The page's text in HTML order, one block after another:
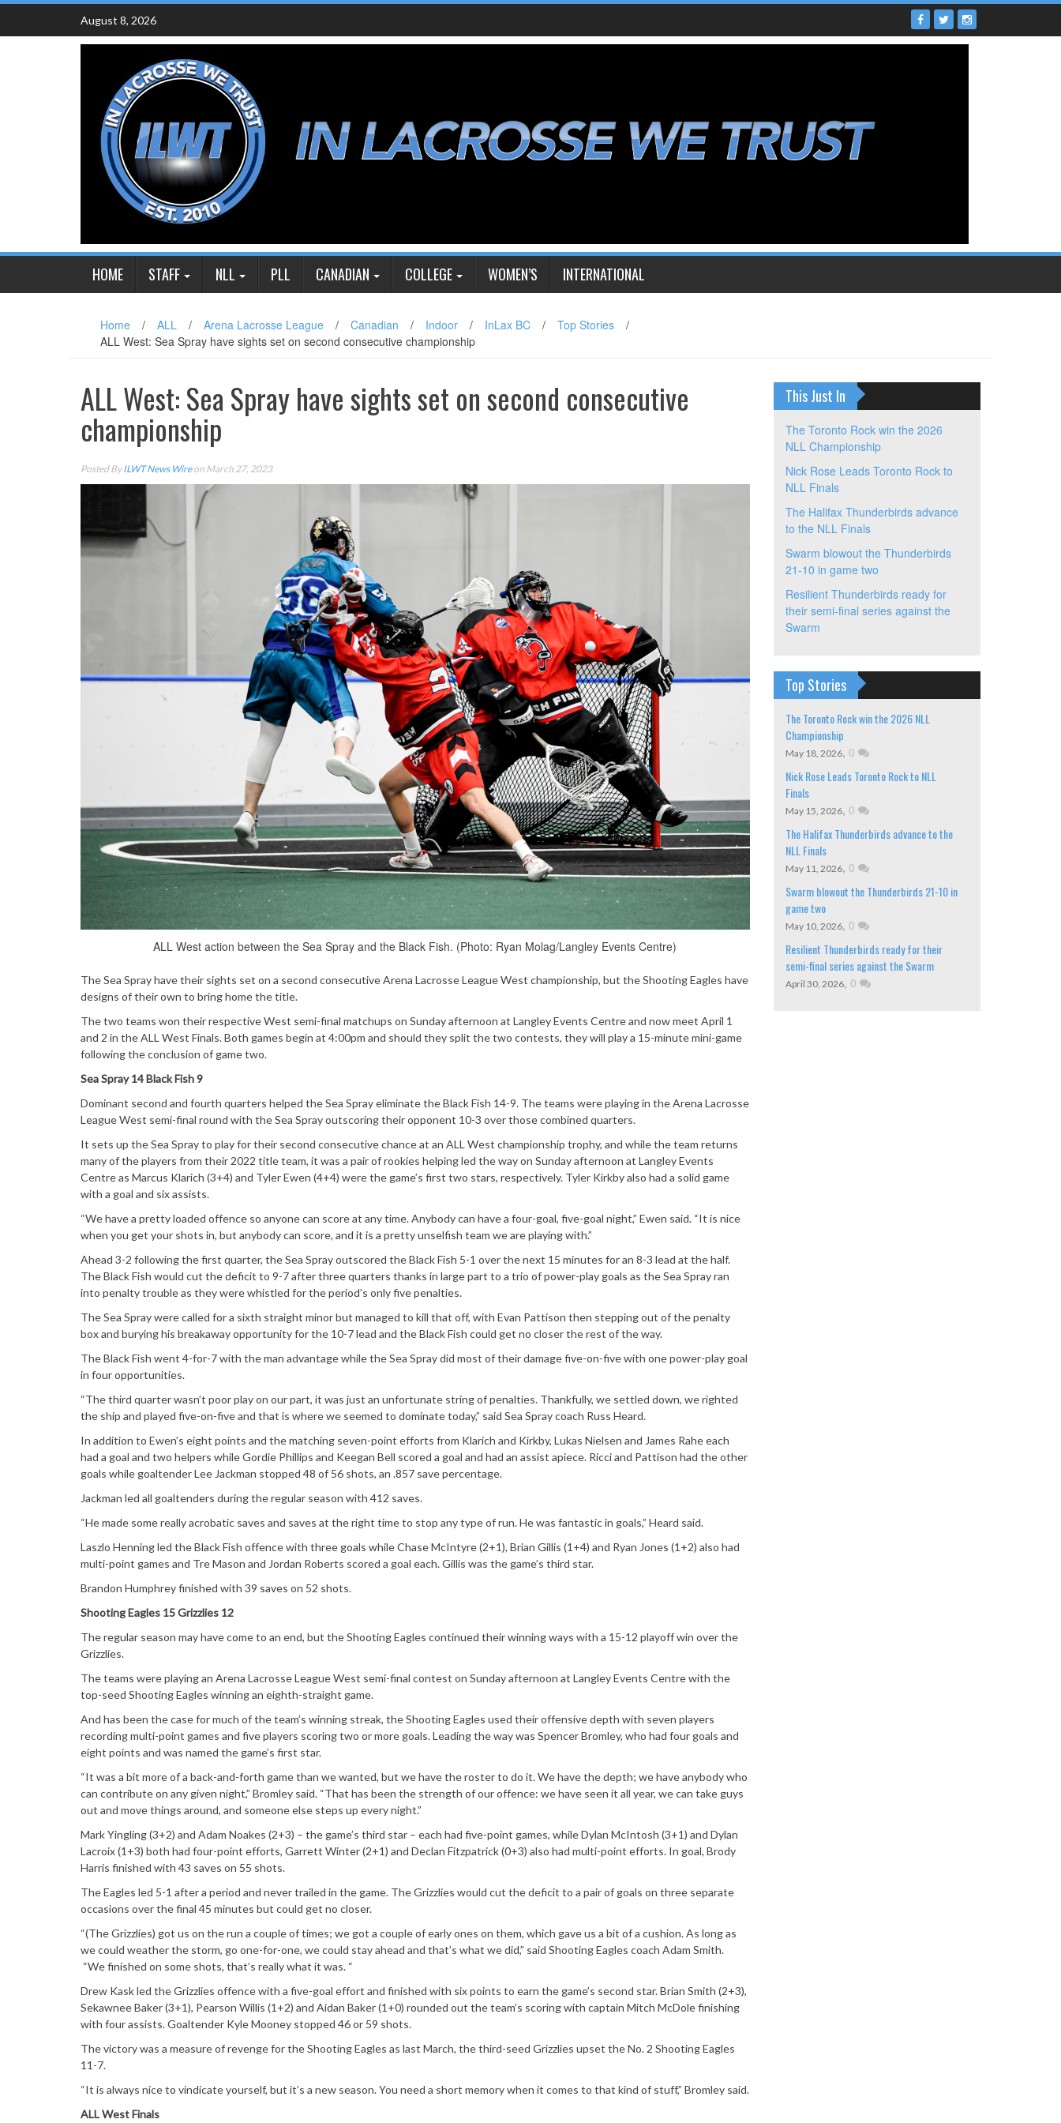
Skip
content
August 8, 2026
HOME STAFF NLL PLL CANADIAN COLLEGE WOMEN’S INTERNATIONAL
Home / ALL / Arena Lacrosse League / Canadian / Indoor / InLax BC / Top Stories
/
ALL West: Sea Spray have sights set on second consecutive championship
ALL West: Sea Spray have sights set on second consecutive
championship
Posted ByILWT News Wireon March 27, 2023
ALL West action between the Sea Spray and the Black Fish. (Photo: Ryan Molag/Langley Events Centre)
The Sea Spray have their sights set on a second consecutive Arena Lacrosse League West championship, but the Shooting Eagles have
designs of their own to bring home the title.
The two teams won their respective West semi-final matchups on Sunday afternoon at Langley Events Centre and now meet April 1
and 2 in the ALL West Finals. Both games begin at 4:00pm and should they split the two contests, they will play a 15-minute mini-game
following the conclusion of game two.
Sea Spray 14 Black Fish 9
Dominant second and fourth quarters helped the Sea Spray eliminate the Black Fish 14-9. The teams were playing in the Arena Lacrosse
League West semi-final round with the Sea Spray outscoring their opponent 10-3 over those combined quarters.
It sets up the Sea Spray to play for their second consecutive chance at an ALL West championship trophy, and while the team returns
many of the players from their 2022 title team, it was a pair of rookies helping led the way on Sunday afternoon at Langley Events
Centre as Marcus Klarich (3+4) and Tyler Ewen (4+4) were the game’s first two stars, respectively. Tyler Kirkby also had a solid game
with a goal and six assists.
“We have a pretty loaded offence so anyone can score at any time. Anybody can have a four-goal, five-goal night,” Ewen said. “It is nice
when you get your shots in, but anybody can score, and it is a pretty unselfish team we are playing with.”
Ahead 3-2 following the first quarter, the Sea Spray outscored the Black Fish 5-1 over the next 15 minutes for an 8-3 lead at the half.
The Black Fish would cut the deficit to 9-7 after three quarters thanks in large part to a trio of power-play goals as the Sea Spray ran
into penalty trouble as they were whistled for the period’s only five penalties.
The Sea Spray were called for a sixth straight minor but managed to kill that off, with Evan Pattison then stepping out of the penalty
box and burying his breakaway opportunity for the 10-7 lead and the Black Fish could get no closer the rest of the way.
The Black Fish went 4-for-7 with the man advantage while the Sea Spray did most of their damage five-on-five with one power-play goal
in four opportunities.
“The third quarter wasn’t poor play on our part, it was just an unfortunate string of penalties. Thankfully, we settled down, we righted
the ship and played five-on-five and that is where we seemed to dominate today,” said Sea Spray coach Russ Heard.
In addition to Ewen’s eight points and the matching seven-point efforts from Klarich and Kirkby, Lukas Nielsen and James Rahe each
had a goal and two helpers while Gordie Phillips and Keegan Bell scored a goal and had an assist apiece. Ricci and Pattison had the other
goals while goaltender Lee Jackman stopped 48 of 56 shots, an .857 save percentage.
Jackman led all goaltenders during the regular season with 412 saves.
“He made some really acrobatic saves and saves at the right time to stop any type of run. He was fantastic in goals,” Heard said.
Laszlo Henning led the Black Fish offence with three goals while Chase McIntyre (2+1), Brian Gillis (1+4) and Ryan Jones (1+2) also had
multi-point games and Tre Mason and Jordan Roberts scored a goal each. Gillis was the game’s third star.
Brandon Humphrey finished with 39 saves on 52 shots.
Shooting Eagles 15 Grizzlies 12
The regular season may have come to an end, but the Shooting Eagles continued their winning ways with a 15-12 playoff win over the
Grizzlies.
The teams were playing an Arena Lacrosse League West semi-final contest on Sunday afternoon at Langley Events Centre with the
top-seed Shooting Eagles winning an eighth-straight game.
And has been the case for much of the team’s winning streak, the Shooting Eagles used their offensive depth with seven players
recording multi-point games and five players scoring two or more goals. Leading the way was Spencer Bromley, who had four goals and
eight points and was named the game’s first star.
“It was a bit more of a back-and-forth game than we wanted, but we have the roster to do it. We have the depth; we have anybody who
can contribute on any given night,” Bromley said. “That has been the strength of our offence: we have seen it all year, we can take guys
out and move things around, and someone else steps up every night.”
Mark Yingling (3+2) and Adam Noakes (2+3) – the game’s third star – each had five-point games, while Dylan McIntosh (3+1) and Dylan
Lacroix (1+3) both had four-point efforts, Garrett Winter (2+1) and Declan Fitzpatrick (0+3) also had multi-point efforts. In goal, Brody
Harris finished with 43 saves on 55 shots.
The Eagles led 5-1 after a period and never trailed in the game. The Grizzlies would cut the deficit to a pair of goals on three separate
occasions over the final 45 minutes but could get no closer.
“(The Grizzlies) got us on the run a couple of times; we got a couple of early ones on them, which gave us a bit of a cushion. As long as
we could weather the storm, go one-for-one, we could stay ahead and that’s what we did,” said Shooting Eagles coach Adam Smith.
“We finished on some shots, that’s really what it was. “
Drew Kask led the Grizzlies offence with a five-goal effort and finished with six points to earn the game’s second star. Brian Smith (2+3),
Sekawnee Baker (3+1), Pearson Willis (1+2) and Aidan Baker (1+0) rounded out the team’s scoring with captain Mitch McDole finishing
with four assists. Goaltender Kyle Mooney stopped 46 or 59 shots.
The victory was a measure of revenge for the Shooting Eagles as last March, the third-seed Grizzlies upset the No. 2 Shooting Eagles
11-7.
“It is always nice to vindicate yourself, but it’s a new season. You need a short memory when it comes to that kind of stuff,” Bromley said.
ALL West Finals
This Just In
The Toronto Rock win the 2026
NLL Championship
Nick Rose Leads Toronto Rock to
NLL Finals
The Halifax Thunderbirds advance
to the NLL Finals
Swarm blowout the Thunderbirds
21-10 in game two
Resilient Thunderbirds ready for
their semi-final series against the
Swarm
Top Stories
The Toronto Rock win the 2026 NLL
Championship
May 18, 2026, 0
Nick Rose Leads Toronto Rock to NLL
Finals
May 15, 2026, 0
The Halifax Thunderbirds advance to the
NLL Finals
May 11, 2026, 0
Swarm blowout the Thunderbirds 21-10 in
game two
May 10, 2026, 0
Resilient Thunderbirds ready for their
semi-final series against the Swarm
April 30, 2026, 0